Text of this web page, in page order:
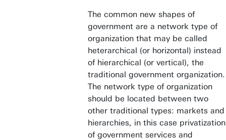
The common new shapes of
government are a network type of
organization that may be called
heterarchical (or horizontal) instead
of hierarchical (or vertical), the
traditional government organization.
The network type of organization
should be located between two
other traditional types: markets and
hierarchies, in this case privatization
of government services and